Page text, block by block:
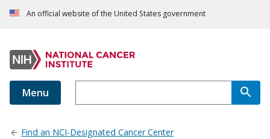
An official website of the United States government
Menu
Find an NCI-Designated Cancer Center